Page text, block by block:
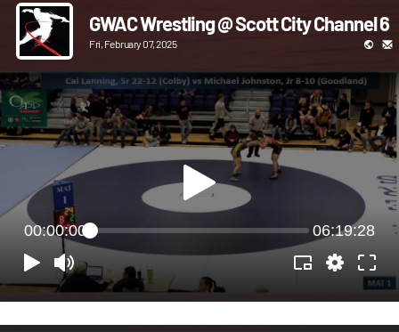
GWAC Wrestling @ Scott City Channel 6
Fri, February 07, 2025
00:00:00 06:19:28